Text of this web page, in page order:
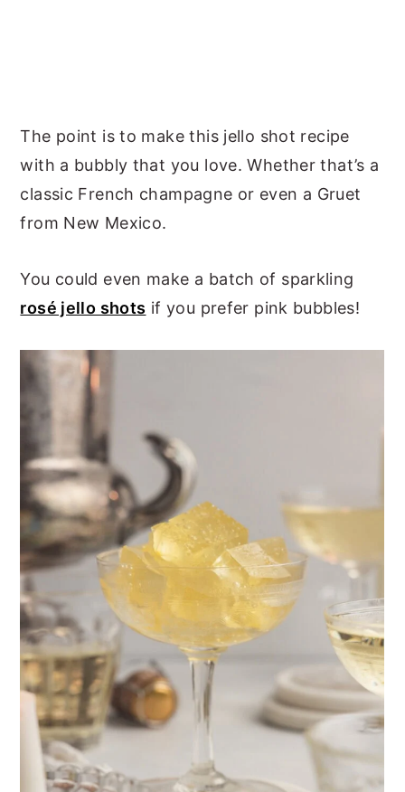
The point is to make this jello shot recipe
with a bubbly that you love. Whether that’s a
classic French champagne or even a Gruet
from New Mexico.
You could even make a batch of sparkling
rosé jello shots if you prefer pink bubbles!